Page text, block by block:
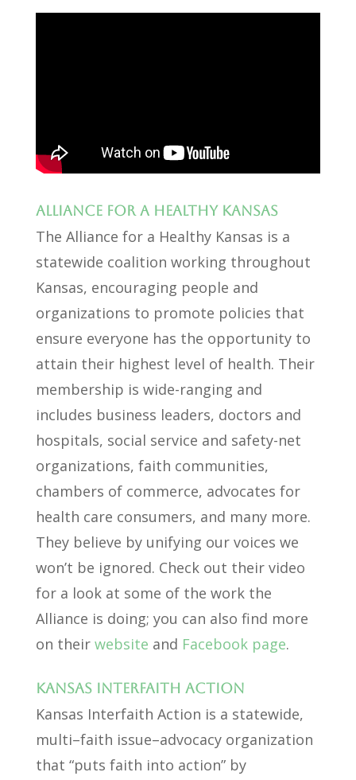
Alliance for a Healthy Kansas
The Alliance for a Healthy Kansas is a
statewide coalition working throughout
Kansas, encouraging people and
organizations to promote policies that
ensure everyone has the opportunity to
attain their highest level of health. Their
membership is wide-ranging and
includes business leaders, doctors and
hospitals, social service and safety-net
organizations, faith communities,
chambers of commerce, advocates for
health care consumers, and many more.
They believe by unifying our voices we
won’t be ignored. Check out their video
for a look at some of the work the
Alliance is doing; you can also find more
on their website and Facebook page.
Kansas Interfaith Action
Kansas Interfaith Action is a statewide,
multi–faith issue–advocacy organization
that “puts faith into action” by